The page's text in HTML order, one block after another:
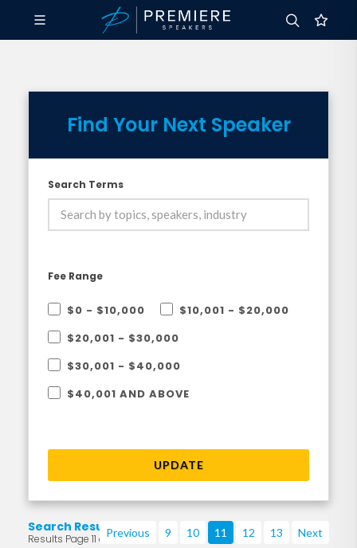
Find Your Next Speaker
Search Terms
Fee Range
$0 - $10,000
$10,001 - $20,000
$20,001 - $30,000
$30,001 - $40,000
$40,001 AND ABOVE
UPDATE
Search Results
Results Page 11 of 219Previous 9 10 11 12 13 Next